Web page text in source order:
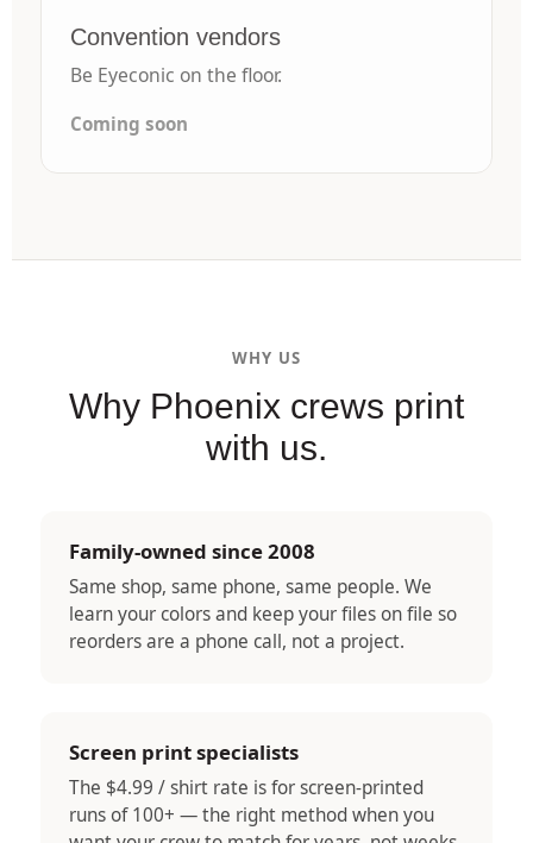
Convention vendors
Be Eyeconic on the floor.
Coming soon
WHY US
Why Phoenix crews print
with us.
Family-owned since 2008
Same shop, same phone, same people. We
learn your colors and keep your files on file so
reorders are a phone call, not a project.
Screen print specialists
The $4.99 / shirt rate is for screen-printed
runs of 100+ — the right method when you